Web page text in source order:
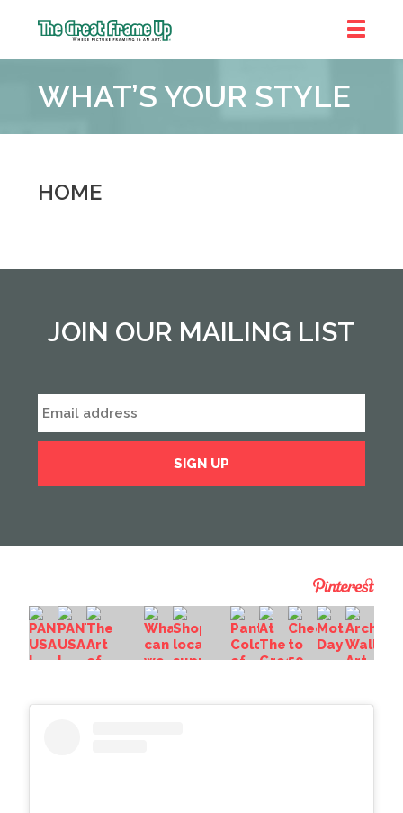
Frame
::
WHAT’S YOUR STYLE
HOME
JOIN OUR MAILING LIST